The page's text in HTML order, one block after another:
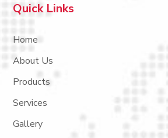
Quick Links
Home
About Us
Products
Services
Gallery